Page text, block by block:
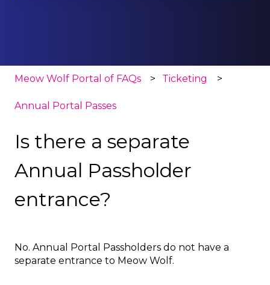
Meow Wolf Portal of FAQs Ticketing
Annual Portal Passes
Is there a separate
Annual Passholder
entrance?
No. Annual Portal Passholders do not have a
separate entrance to Meow Wolf.